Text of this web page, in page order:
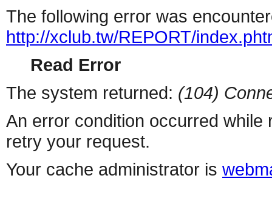
The following error was
http://xclub.tw/REPORT/
Read Error
The system returned: (104)
An error condition occurred
retry your request.
Your cache administrator is